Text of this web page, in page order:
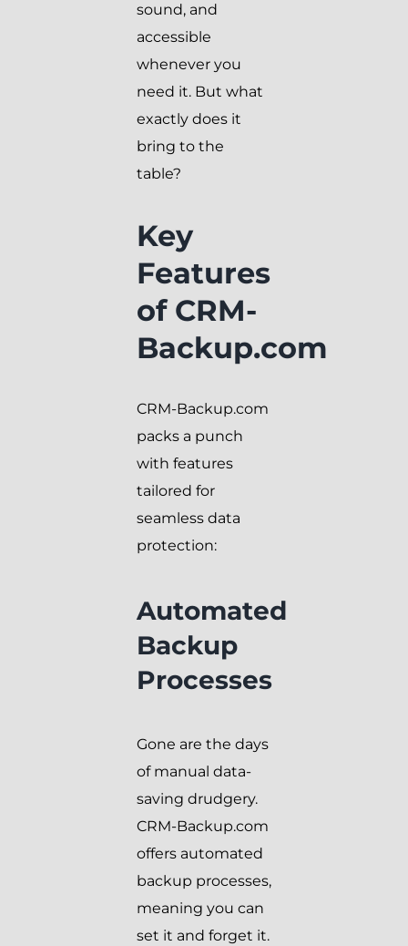
sound, and
accessible
whenever you
need it. But what
exactly does it
bring to the
table?
Key
Features
of CRM-
Backup.com
CRM-Backup.com
packs a punch
with features
tailored for
seamless data
protection:
Automated
Backup
Processes
Gone are the days
of manual data-
saving drudgery.
CRM-Backup.com
offers automated
backup processes,
meaning you can
set it and forget it.